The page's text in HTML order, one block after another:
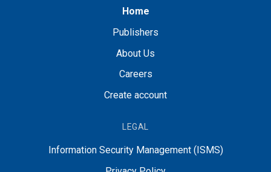
Home
Publishers
About Us
Careers
Create account
LEGAL
Information Security Management (ISMS)